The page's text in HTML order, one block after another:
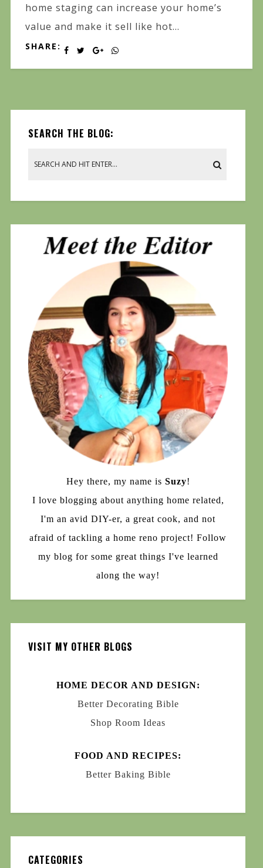
home staging can increase your home’s
value and make it sell like hot...
SHARE:
SEARCH THE BLOG:
Hey there, my name is Suzy!
I love blogging about anything home related,
I'm an avid DIY-er, a great cook, and not
afraid of tackling a home reno project! Follow
my blog for some great things I've learned
along the way!
VISIT MY OTHER BLOGS
HOME DECOR AND DESIGN:
Better Decorating Bible
Shop Room Ideas
FOOD AND RECIPES:
Better Baking Bible
CATEGORIES